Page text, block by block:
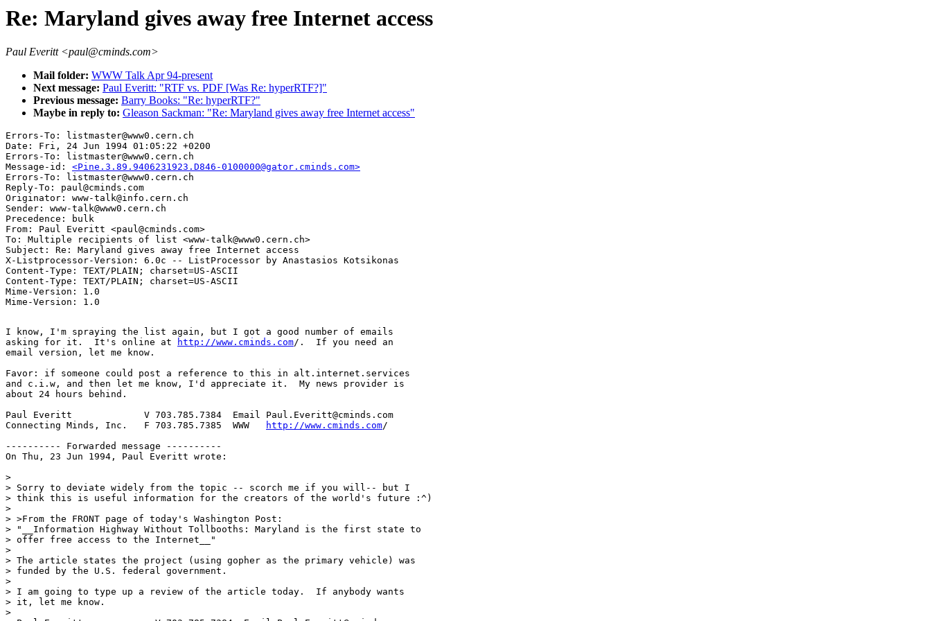
Re: Maryland gives away free Internet access
Paul Everitt <paul@cminds.com>
Mail folder: WWW Talk Apr 94-present
Next message: Paul Everitt: "RTF vs. PDF [Was Re: hyperRTF?]"
Previous message: Barry Books: "Re: hyperRTF?"
Maybe in reply to: Gleason Sackman: "Re: Maryland gives away free Internet access"
Errors-To: listmaster@www0.cern.ch
Date: Fri, 24 Jun 1994 01:05:22 +0200
Errors-To: listmaster@www0.cern.ch
Message-id: <Pine.3.89.9406231923.D846-0100000@gator.cminds.com>
Errors-To: listmaster@www0.cern.ch
Reply-To: paul@cminds.com
Originator: www-talk@info.cern.ch
Sender: www-talk@www0.cern.ch
Precedence: bulk
From: Paul Everitt <paul@cminds.com>
To: Multiple recipients of list <www-talk@www0.cern.ch>
Subject: Re: Maryland gives away free Internet access
X-Listprocessor-Version: 6.0c -- ListProcessor by Anastasios Kotsikonas
Content-Type: TEXT/PLAIN; charset=US-ASCII
Content-Type: TEXT/PLAIN; charset=US-ASCII
Mime-Version: 1.0
I know, I'm spraying the list again, but I got a good number of emails
asking for it.  It's online at
http://www.cminds.com/.  If you need an
email version, let me know.
Favor: if someone could post a reference to this in alt.internet.services
and c.i.w, and then let me know, I'd appreciate it.  My news provider is
about 24 hours behind.
Paul Everitt             V 703.785.7384  Email Paul.Everitt@cminds.com
Connecting Minds, Inc.   F 703.785.7385  WWW
http://www.cminds.com/
---------- Forwarded message ----------
On Thu, 23 Jun 1994, Paul Everitt wrote:
>
> Sorry to deviate widely from the topic -- scorch me if you will-- but I
> think this is useful information for the creators of the world's future :^)
>
> >From the FRONT page of today's Washington Post:
> "__Information Highway Without Tollbooths: Maryland is the first state to
> offer free access to the Internet__"
>
> The article states the project (using gopher as the primary vehicle) was
> funded by the U.S. federal government.
>
> I am going to type up a review of the article today.  If anybody wants
> it, let me know.
>